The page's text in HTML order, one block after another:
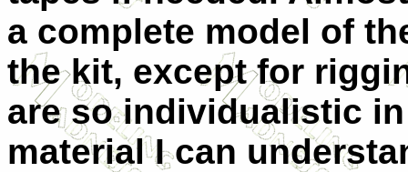
a complete model of
the kit, except for
are so individualistic
material I can